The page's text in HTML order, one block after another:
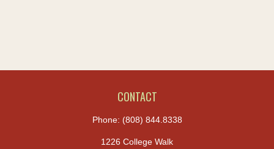
CONTACT
Phone: (808) 844.8338
1226 College Walk